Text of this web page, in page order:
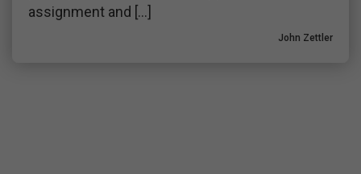
assignment and […]
John Zettler